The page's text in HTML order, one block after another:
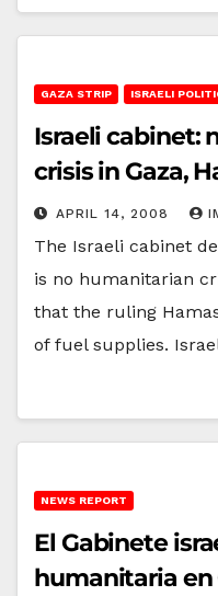
GAZA STRIP ISRAELI
Israeli cabinet:
crisis in Gaza,
APRIL 14, 2008
The Israeli cabinet
is no humanitarian
that the ruling
of fuel supplies.
NEWS REPORT
El Gabinete
humanitaria en